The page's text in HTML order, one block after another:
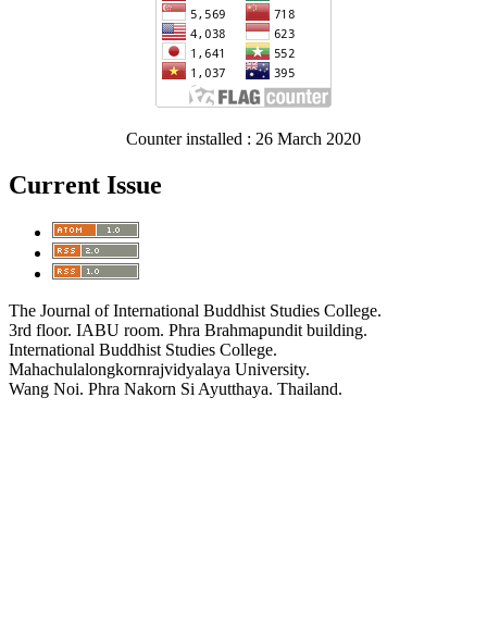
Counter installed : 26 March 2020
Current Issue
The Journal of International Buddhist Studies College.
3rd floor. IABU room. Phra Brahmapundit building.
International Buddhist Studies College.
Mahachulalongkornrajvidyalaya University.
Wang Noi. Phra Nakorn Si Ayutthaya. Thailand.